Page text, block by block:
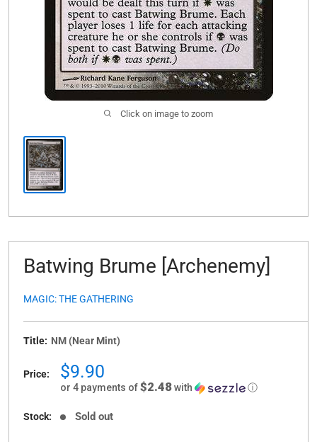
Click on image to zoom
Batwing Brume [Archenemy]
MAGIC: THE GATHERING
Title: NM (Near Mint)
Price:
Sale
price
$9.90
or 4 payments of$2.48with ⓘ
Stock: Sold out